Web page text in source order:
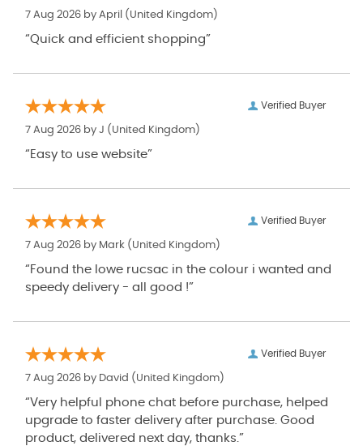
7 Aug 2026 by April (United Kingdom)
“Quick and efficient shopping”
Verified Buyer
7 Aug 2026 by J (United Kingdom)
“Easy to use website”
Verified Buyer
7 Aug 2026 by Mark (United Kingdom)
“Found the lowe rucsac in the colour i wanted and
speedy delivery - all good !”
Verified Buyer
7 Aug 2026 by David (United Kingdom)
“Very helpful phone chat before purchase, helped
upgrade to faster delivery after purchase. Good
product, delivered next day, thanks.”